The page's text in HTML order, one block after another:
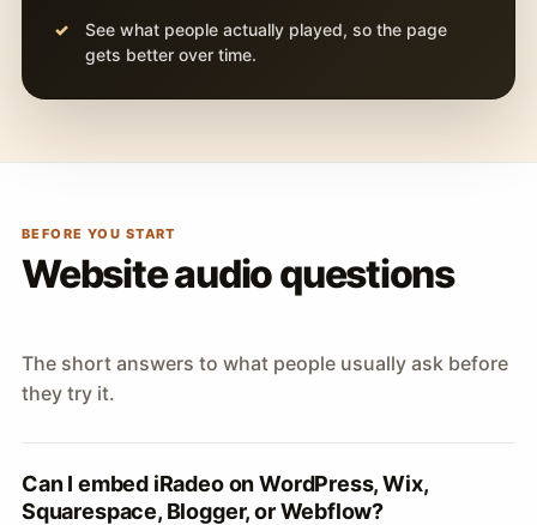
See what people actually played, so the page
gets better over time.
BEFORE YOU START
Website audio questions
The short answers to what people usually ask before
they try it.
Can I embed iRadeo on WordPress, Wix,
Squarespace, Blogger, or Webflow?